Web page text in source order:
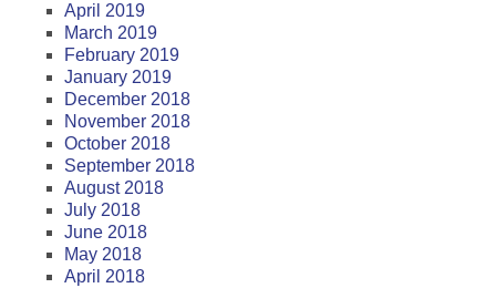
April 2019
March 2019
February 2019
January 2019
December 2018
November 2018
October 2018
September 2018
August 2018
July 2018
June 2018
May 2018
April 2018